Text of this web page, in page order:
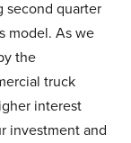
second quarter
model. As we
the
truck
interest
investment and